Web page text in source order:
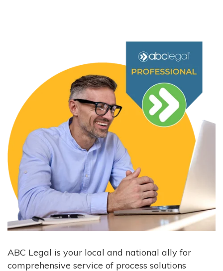
ABC Legal is your local and national ally for
comprehensive service of process solutions